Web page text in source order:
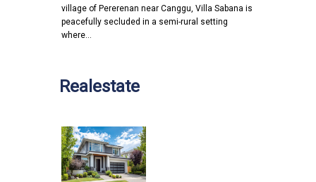
village of Pererenan near Canggu, Villa Sabana is
peacefully secluded in a semi-rural setting
where…
Realestate